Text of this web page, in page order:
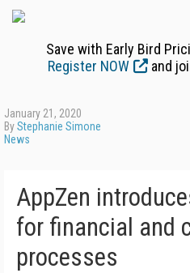
Save with Early Bird
Register NOW
and
January 21, 2020
ByStephanie Simone
News
AppZen
for financial and
processes